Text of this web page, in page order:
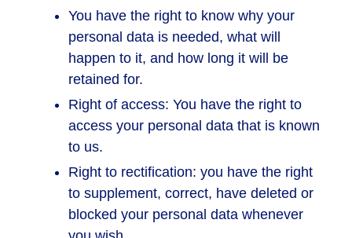
You have the right to know why your
personal data is needed, what will
happen to it, and how long it will be
retained for.
Right of access: You have the right to
access your personal data that is known
to us.
Right to rectification: you have the right
to supplement, correct, have deleted or
blocked your personal data whenever